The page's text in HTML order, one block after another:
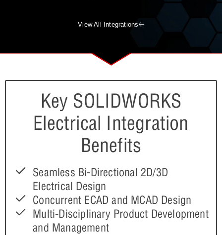
View All Integrations
Key SOLIDWORKS
Electrical Integration
Benefits
Seamless Bi-Directional 2D/3D
Electrical Design
Concurrent ECAD and MCAD Design
Multi-Disciplinary Product Development
and Management